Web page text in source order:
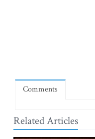
Comments
Related Articles